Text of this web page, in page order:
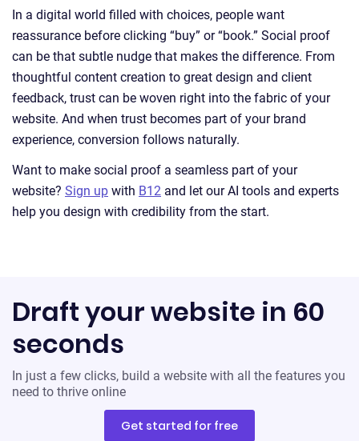
In a digital world filled with choices, people want
reassurance before clicking “buy” or “book.” Social proof
can be that subtle nudge that makes the difference. From
thoughtful content creation to great design and client
feedback, trust can be woven right into the fabric of your
website. And when trust becomes part of your brand
experience, conversion follows naturally.
Want to make social proof a seamless part of your
website? Sign up with B12 and let our AI tools and experts
help you design with credibility from the start.
Draft your website in 60
seconds
In just a few clicks, build a website with all the features you
need to thrive online
Get started for free